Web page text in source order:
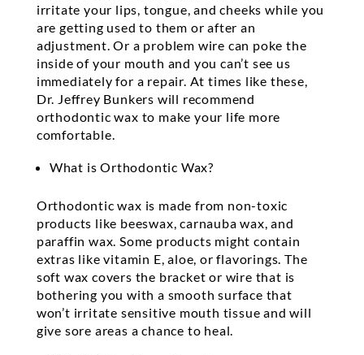
irritate your lips, tongue, and cheeks while you
are getting used to them or after an
adjustment. Or a problem wire can poke the
inside of your mouth and you can’t see us
immediately for a repair. At times like these,
Dr. Jeffrey Bunkers will recommend
orthodontic wax to make your life more
comfortable.
What is Orthodontic Wax?
Orthodontic wax is made from non-toxic
products like beeswax, carnauba wax, and
paraffin wax. Some products might contain
extras like vitamin E, aloe, or flavorings. The
soft wax covers the bracket or wire that is
bothering you with a smooth surface that
won’t irritate sensitive mouth tissue and will
give sore areas a chance to heal.